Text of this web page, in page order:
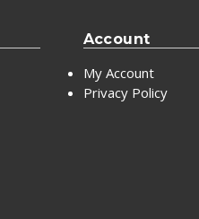
Account
My Account
Privacy Policy